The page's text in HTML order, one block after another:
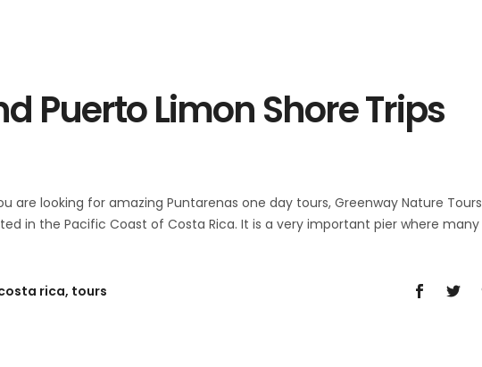
Puerto Limon Shore Trips
are looking for amazing Puntarenas one day tours, Greenway Nature Tours
in the Pacific Coast of Costa Rica. It is a very important pier where many
rica, tours